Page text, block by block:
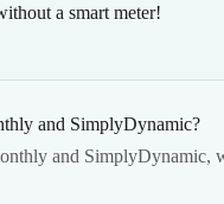
a smart meter!
and SimplyDynamic?
and SimplyDynamic,